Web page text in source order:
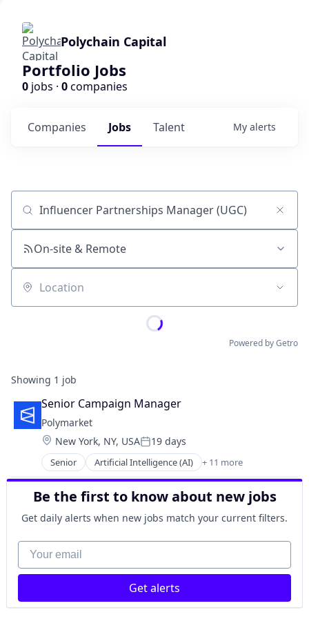
Polychain Capital
Portfolio Jobs
0 jobs · 0companies
Jobs
Companies Talent My alerts
Job title, company or keyword
On-site & Remote
Location
Powered by Getro
Showing 1 job
Senior Campaign Manager
Polymarket
Location:
New York, NY, USAPosted:
19 days
Senior Artificial Intelligence (AI) + 11 more
Blockchain
Cryptocurrency
Data and Analytics
Decentralized Finance (DeFi)
Financial Services
Gambling
Gaming
Payments
Prediction Markets
Predictive Analytics
Be the first to know about new jobs
Get daily alerts when new jobs match your current filters.
Your email
Get alerts